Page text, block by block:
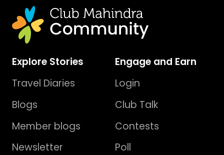
Explore Stories
Travel Diaries
Blogs
Member blogs
Newsletter
Engage and Earn
Login
Club Talk
Contests
Poll